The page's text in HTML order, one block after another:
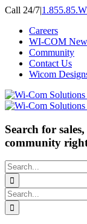
Skip
content
Call 24/7|
Careers
WI-COM
Community
Contact Us
Wicom
Search for
community
Search
for:
Search
for: